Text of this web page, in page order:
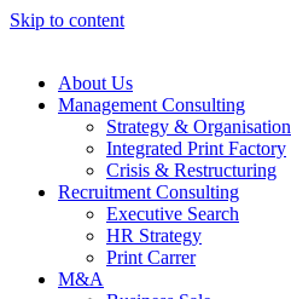
Skip to content
About Us
Management Consulting
Strategy & Organisation
Integrated Print Factory
Crisis & Restructuring
Recruitment Consulting
Executive Search
HR Strategy
Print Carrer
M&A